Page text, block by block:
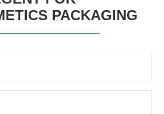
PACKAGING